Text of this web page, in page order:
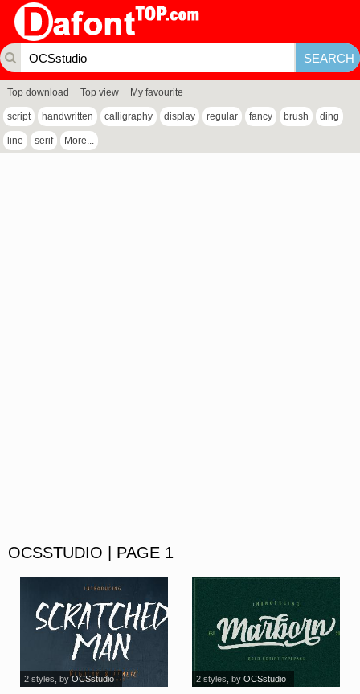
Top download Top view My favourite
script handwritten calligraphy display regular fancy brush ding
line serif More...
OCSSTUDIO | PAGE 1
2 styles , byOCSstudio 2 styles , by OCSstudio